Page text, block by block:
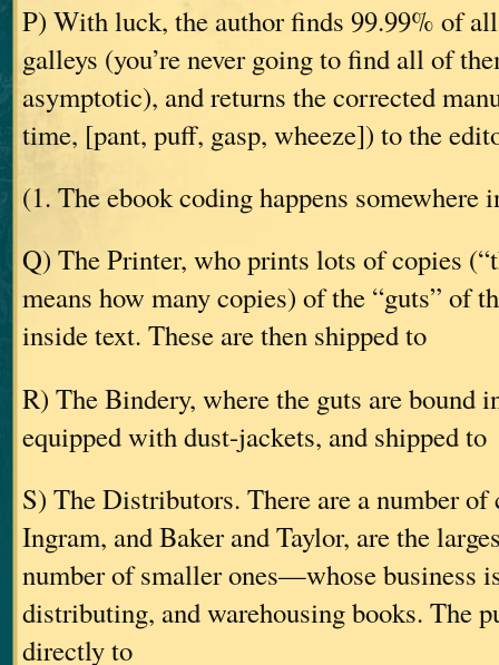
P) With luck, the author finds 99.99% of
galleys (you’re never going to find all of
asymptotic), and returns the corrected
time, [pant, puff, gasp, wheeze]) to the
(1. The ebook coding happens somewhere
Q) The Printer, who prints lots of copies
means how many copies) of the “guts” of
inside text. These are then shipped to
R) The Bindery, where the guts are bound
equipped with dust-jackets, and shipped to
S) The Distributors. There are a number
Ingram, and Baker and Taylor, are the
number of smaller ones—whose business
distributing, and warehousing books. The
directly to